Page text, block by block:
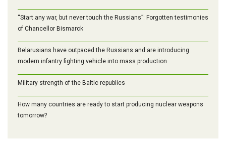
“Start any war, but never touch the Russians”: Forgotten testimonies
of Chancellor Bismarck
Belarusians have outpaced the Russians and are introducing
modern infantry fighting vehicle into mass production
Military strength of the Baltic republics
How many countries are ready to start producing nuclear weapons
tomorrow?